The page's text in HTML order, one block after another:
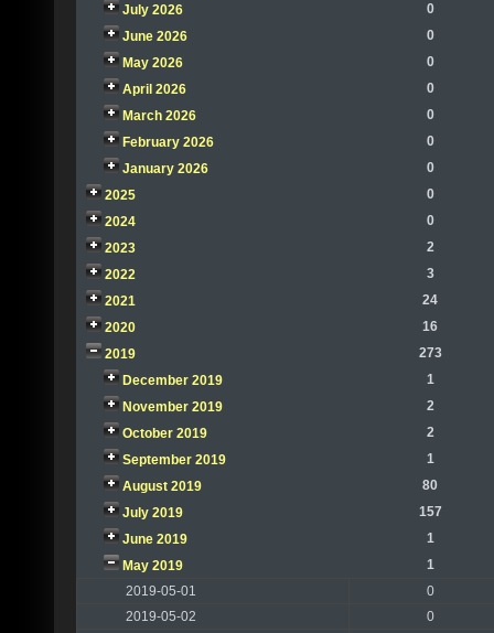
July 2026
0
June 2026
0
May 2026
0
April 2026
0
March 2026
0
February 2026
0
January 2026
0
2025
0
2024
0
2023
2
2022
3
2021
24
2020
16
2019
273
December 2019
1
November 2019
2
October 2019
2
September 2019
1
August 2019
80
July 2019
157
June 2019
1
May 2019
1
2019-05-01
0
2019-05-02
0